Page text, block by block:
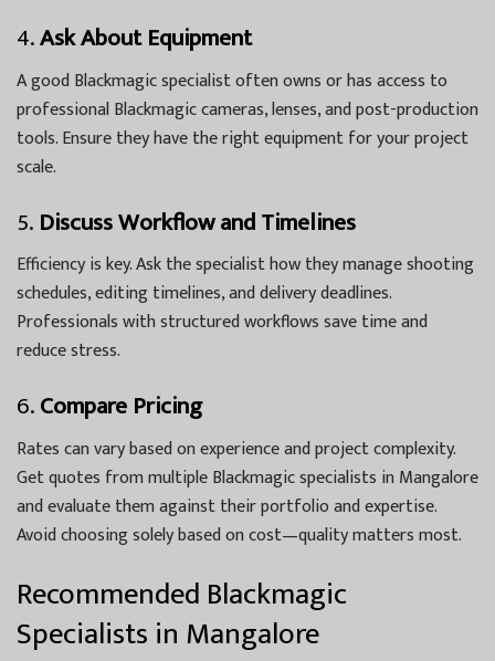
4.Ask About Equipment
A good Blackmagic specialist often owns or has access to
professional Blackmagic cameras, lenses, and post-production
tools. Ensure they have the right equipment for your project
scale.
5. Discuss Workflow and Timelines
Efficiency is key. Ask the specialist how they manage shooting
schedules, editing timelines, and delivery deadlines.
Professionals with structured workflows save time and
reduce stress.
6.Compare Pricing
Rates can vary based on experience and project complexity.
Get quotes from multiple Blackmagic specialists in Mangalore
and evaluate them against their portfolio and expertise.
Avoid choosing solely based on cost—quality matters most.
Recommended Blackmagic
Specialists in Mangalore